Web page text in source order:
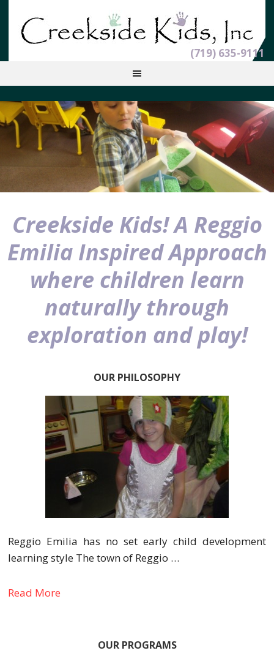
(719) 635-9111
Creekside Kids! A Reggio
Emilia Inspired Approach
where children learn
naturally through
exploration and play!
OUR PHILOSOPHY
Reggio Emilia has no set early child development
learning style The town of Reggio …
Read More
OUR PROGRAMS